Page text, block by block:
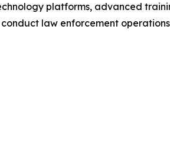
platforms, advanced
law enforcement